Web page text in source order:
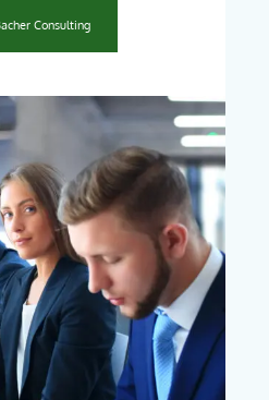
Consulting